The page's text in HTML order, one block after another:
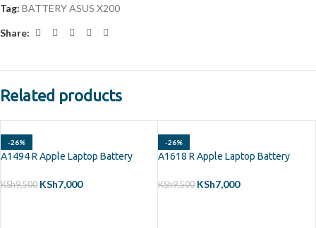
Tag: BATTERY ASUS X200
Share:
Related products
-26%
A1494 R Apple Laptop Battery
KSh9,500 KSh7,000
-26%
A1618 R Apple Laptop Battery
KSh9,500 KSh7,000